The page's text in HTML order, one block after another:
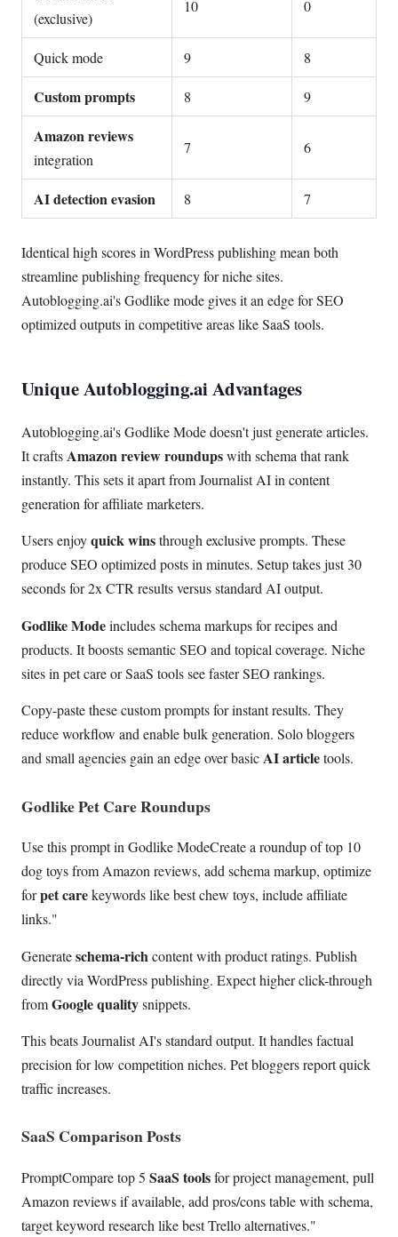
(exclusive)
10 0
Quick mode 9 8
Custom prompts 8 9
Amazon reviews
integration
7 6
AI detection evasion 8 7
Identical high scores in WordPress publishing mean both
streamline publishing frequency for niche sites.
Autoblogging.ai's Godlike mode gives it an edge for SEO
optimized outputs in competitive areas like SaaS tools.
Unique Autoblogging.ai Advantages
Autoblogging.ai's Godlike Mode doesn't just generate articles.
It craftsAmazon review roundupswith schema that rank
instantly. This sets it apart from Journalist AI in content
generation for affiliate marketers.
Users enjoyquick winsthrough exclusive prompts. These
produce SEO optimized posts in minutes. Setup takes just 30
seconds for 2x CTR results versus standard AI output.
Godlike Modeincludes schema markups for recipes and
products. It boosts semantic SEO and topical coverage. Niche
sites in pet care or SaaS tools see faster SEO rankings.
Copy-paste these custom prompts for instant results. They
reduce workflow and enable bulk generation. Solo bloggers
and small agencies gain an edge over basicAI articletools.
Godlike Pet Care Roundups
Use this prompt in Godlike ModeCreate a roundup of top 10
dog toys from Amazon reviews, add schema markup, optimize
forpet carekeywords like best chew toys, include affiliate
links."
Generateschema-rich content with product ratings. Publish
directly via WordPress publishing. Expect higher click-through
fromGoogle qualitysnippets.
This beats Journalist AI's standard output. It handles factual
precision for low competition niches. Pet bloggers report quick
traffic increases.
SaaS Comparison Posts
PromptCompare top 5 SaaS toolsfor project management, pull
Amazon reviews if available, add pros/cons table with schema,
target keyword research like best Trello alternatives."